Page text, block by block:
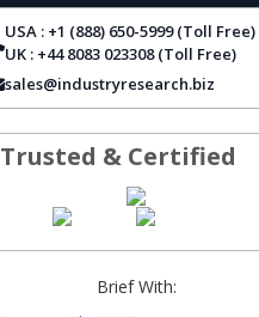
TOP COMPANIES
REPORT COVERAGE
FREQUENTLY ASKED QUESTIONS
USA : +1 (888) 650-5999 (Toll Free)
UK : +44 8083 023308 (Toll Free)
sales@industryresearch.biz
Trusted & Certified
Brief With: